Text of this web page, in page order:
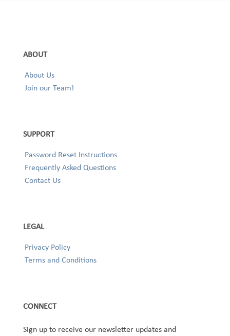
ABOUT
About Us
Join our Team!
SUPPORT
Password Reset Instructions
Frequently Asked Questions
Contact Us
LEGAL
Privacy Policy
Terms and Conditions
CONNECT
Sign up to receive our newsletter updates and